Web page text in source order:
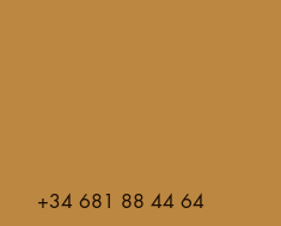
+34 681 88 44 64